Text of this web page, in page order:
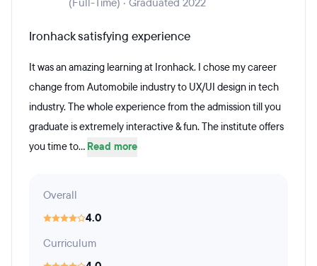
(Full-Time) · Graduated 2022
Ironhack satisfying experience
It was an amazing learning at Ironhack. I chose my career
change from Automobile industry to UX/UI design in tech
industry. The whole experience from the admission till you
graduate is extremely interactive & fun. The institute offers
you time to... Read more
Overall
4.0
Curriculum